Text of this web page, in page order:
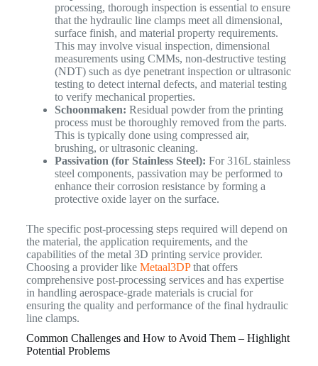
processing, thorough inspection is essential to ensure
that the hydraulic line clamps meet all dimensional,
surface finish, and material property requirements.
This may involve visual inspection, dimensional
measurements using CMMs, non-destructive testing
(NDT) such as dye penetrant inspection or ultrasonic
testing to detect internal defects, and material testing
to verify mechanical properties.
Schoonmaken: Residual powder from the printing
process must be thoroughly removed from the parts.
This is typically done using compressed air,
brushing, or ultrasonic cleaning.
Passivation (for Stainless Steel): For 316L stainless
steel components, passivation may be performed to
enhance their corrosion resistance by forming a
protective oxide layer on the surface.
The specific post-processing steps required will depend on
the material, the application requirements, and the
capabilities of the metal 3D printing service provider.
Choosing a provider like Metaal3DPthat offers
comprehensive post-processing services and has expertise
in handling aerospace-grade materials is crucial for
ensuring the quality and performance of the final hydraulic
line clamps.
Common Challenges and How to Avoid Them – Highlight
Potential Problems